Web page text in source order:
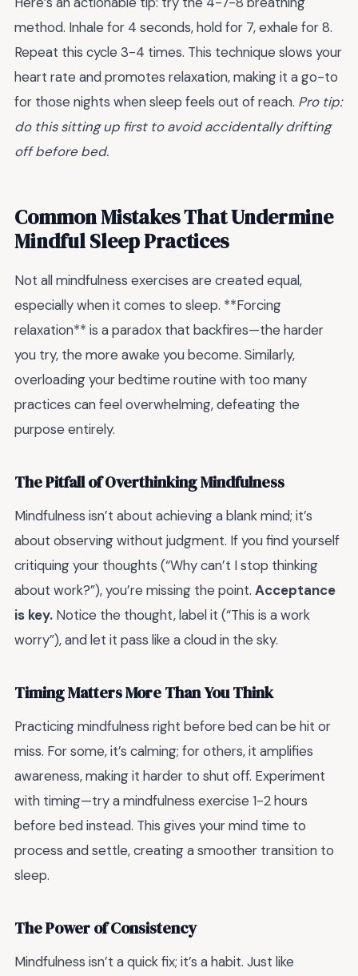
method. Inhale for 4 seconds, hold for 7, exhale for 8.
Repeat this cycle 3-4 times. This technique slows your
heart rate and promotes relaxation, making it a go-to
for those nights when sleep feels out of reach. Pro tip:
do this sitting up first to avoid accidentally drifting
off before bed.
Common Mistakes That Undermine
Mindful Sleep Practices
Not all mindfulness exercises are created equal,
especially when it comes to sleep. **Forcing
relaxation** is a paradox that backfires—the harder
you try, the more awake you become. Similarly,
overloading your bedtime routine with too many
practices can feel overwhelming, defeating the
purpose entirely.
The Pitfall of Overthinking Mindfulness
Mindfulness isn’t about achieving a blank mind; it’s
about observing without judgment. If you find yourself
critiquing your thoughts (“Why can’t I stop thinking
about work?”), you’re missing the point. Acceptance
is key. Notice the thought, label it (“This is a work
worry”), and let it pass like a cloud in the sky.
Timing Matters More Than You Think
Practicing mindfulness right before bed can be hit or
miss. For some, it’s calming; for others, it amplifies
awareness, making it harder to shut off. Experiment
with timing—try a mindfulness exercise 1-2 hours
before bed instead. This gives your mind time to
process and settle, creating a smoother transition to
sleep.
The Power of Consistency
Mindfulness isn’t a quick fix; it’s a habit. Just like